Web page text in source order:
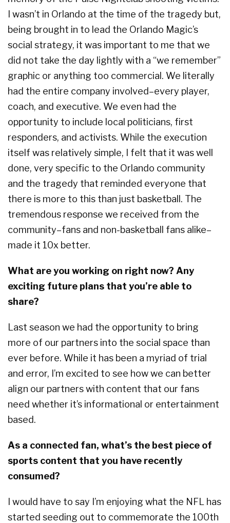
I wasn’t in Orlando at the time of the tragedy but,
being brought in to lead the Orlando Magic’s
social strategy, it was important to me that we
did not take the day lightly with a “we remember”
graphic or anything too commercial. We literally
had the entire company involved–every player,
coach, and executive. We even had the
opportunity to include local politicians, first
responders, and activists. While the execution
itself was relatively simple, I felt that it was well
done, very specific to the Orlando community
and the tragedy that reminded everyone that
there is more to this than just basketball. The
tremendous response we received from the
community–fans and non-basketball fans alike–
made it 10x better.
What are you working on right now? Any
exciting future plans that you’re able to
share?
Last season we had the opportunity to bring
more of our partners into the social space than
ever before. While it has been a myriad of trial
and error, I’m excited to see how we can better
align our partners with content that our fans
need whether it’s informational or entertainment
based.
As a connected fan, what’s the best piece of
sports content that you have recently
consumed?
I would have to say I’m enjoying what the NFL has
started seeding out to commemorate the 100th